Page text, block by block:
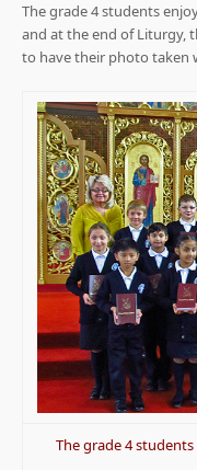
The grade 4 students
and at the end of Liturgy,
to have their photo taken
The grade 4